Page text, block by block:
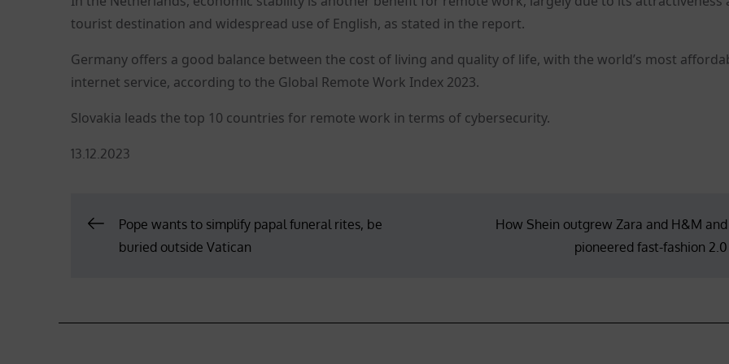
tourist destination and widespread use of English, as stated in the report.
Germany offers a good balance between the cost of living and quality of life, with the world’s most
internet service, according to the Global Remote Work Index 2023.
Slovakia leads the top 10 countries for remote work in terms of cybersecurity.
Posted
13.12.2023
PostPope wants to simplify papal funeral rites, be
buried outside Vatican
How Shein outgrew Zara and H&M and
pioneered fast-fashion 2.0